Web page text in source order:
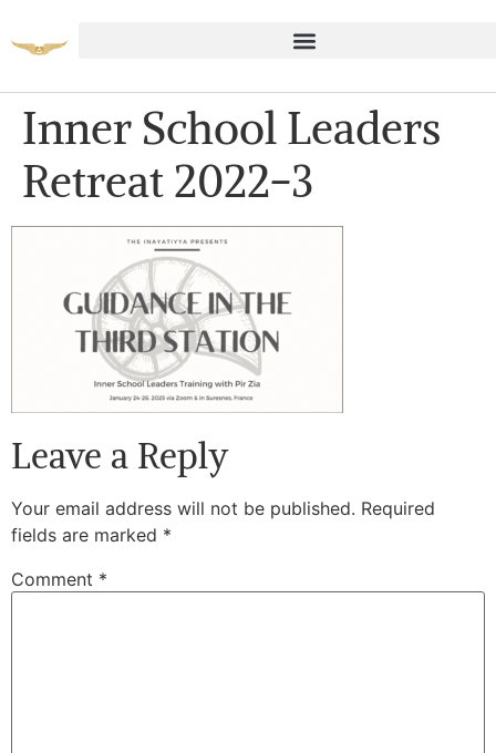
Inner School Leaders
Retreat 2022-3
Leave a Reply
Your email address will not be published. Required
fields are marked *
Comment *